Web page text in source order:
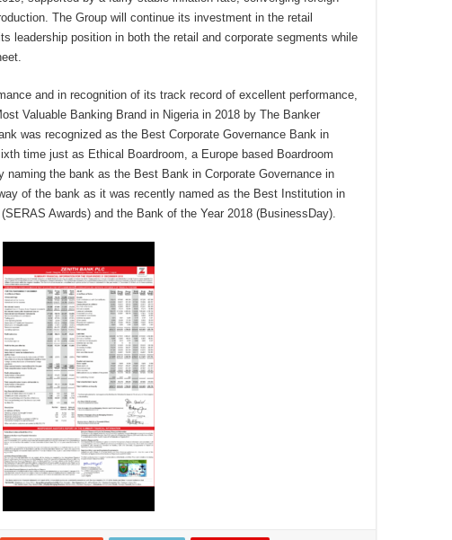
The Group will continue its investment in the retail
leadership position in both the retail and corporate segments while
and in recognition of its track record of excellent performance,
Valuable Banking Brand in Nigeria in 2018 by The Banker
was recognized as the Best Corporate Governance Bank in
time just as Ethical Boardroom, a Europe based Boardroom
naming the bank as the Best Bank in Corporate Governance in
of the bank as it was recently named as the Best Institution in
Awards) and the Bank of the Year 2018 (BusinessDay).